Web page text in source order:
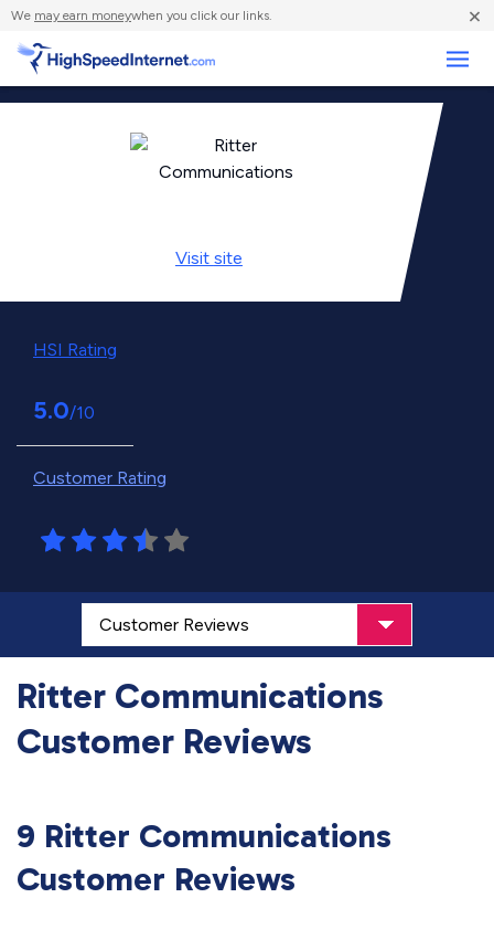
We may earn moneywhen you click our links. ×
Visit site
HSI Rating
5.0/10
Customer Rating
Ritter Communications
Customer Reviews
9 Ritter Communications
Customer Reviews